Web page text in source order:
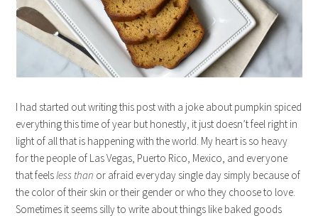
I had started out writing this post with a joke about pumpkin spiced
everything this time of year but honestly, it just doesn’t feel right in
light of all that is happening with the world. My heart is so heavy
for the people of Las Vegas, Puerto Rico, Mexico, and everyone
that feelsless than or afraid everyday single day simply because of
the color of their skin or their gender or who they choose to love.
Sometimes it seems silly to write about things like baked goods